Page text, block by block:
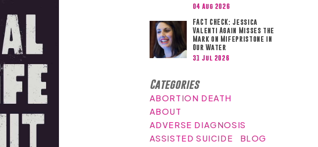
04 Aug 2026
FACT CHECK: Jessica
Valenti Again Misses the
Mark on Mifepristone in
Our Water
31 Jul 2026
Categories
ABORTION DEATH
ABOUT
ADVERSE DIAGNOSIS
ASSISTED SUICIDE
BLOG